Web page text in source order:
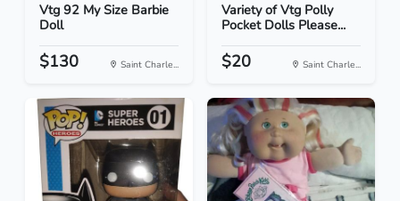
Vtg 92 My Size Barbie
Doll
$130 Saint Charle...
Variety of Vtg Polly
Pocket Dolls Please...
$20 Saint Charle...